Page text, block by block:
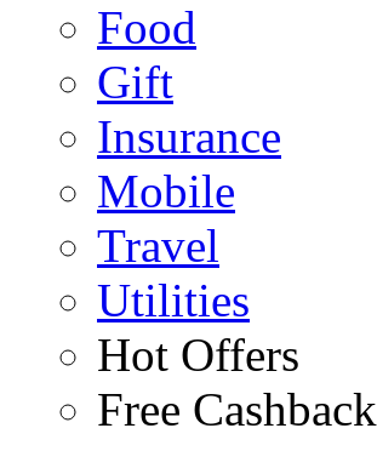
Food
Gift
Insurance
Mobile
Travel
Utilities
Hot Offers
Free Cashback